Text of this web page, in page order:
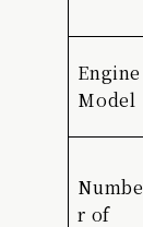
Engine
Model
Numbe
r of